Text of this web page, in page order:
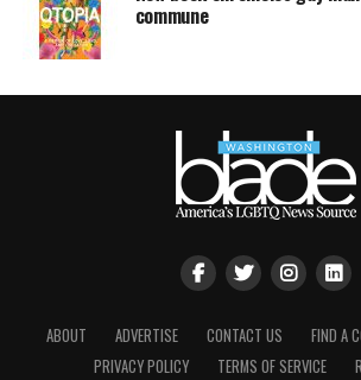
commune
ABOUT ADVERTISE CONTACT US FIND A
PRIVACY POLICY
TERMS OF SERVICE